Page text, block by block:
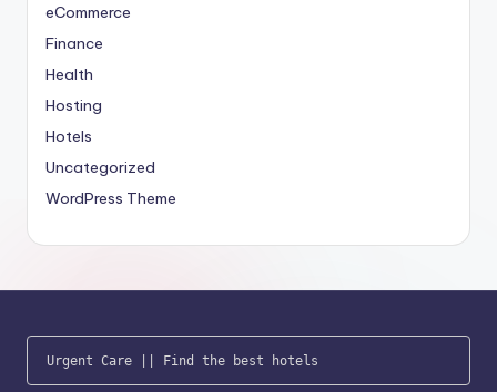
eCommerce
Finance
Health
Hosting
Hotels
Uncategorized
WordPress Theme
Urgent Care || Find the best hotels